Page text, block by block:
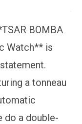
BOMBA
Watch** is
a tonneau
do a double-